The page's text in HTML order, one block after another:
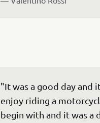
"It was a good day and
enjoy riding a
begin with and it was